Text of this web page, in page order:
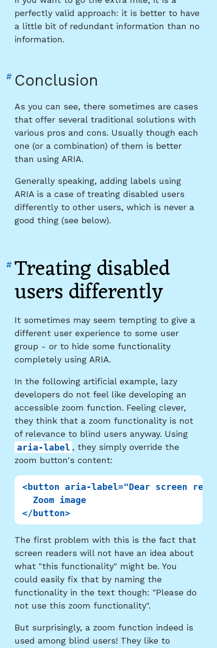
perfectly valid approach: it is better to have
a little bit of redundant information than no
information.
Conclusion
# Link
to
heading
"Conclusion"
As you can see, there sometimes are cases
that offer several traditional solutions with
various pros and cons. Usually though each
one (or a combination) of them is better
than using ARIA.
Generally speaking, adding labels using
ARIA is a case of treating disabled users
differently to other users, which is never a
good thing (see below).
Treating disabled
users differently
# Link
to
heading
disabled
users
differently"
It sometimes may seem tempting to give a
different user experience to some user
group - or to hide some functionality
completely using ARIA.
In the following artificial example, lazy
developers do not feel like developing an
accessible zoom function. Feeling clever,
they think that a zoom functionality is not
of relevance to blind users anyway. Using
aria-label , they simply override the
zoom button's content:
<button aria-label="Dear screen
  Zoom image
The first problem with this is the fact that
screen readers will not have an idea about
what "this functionality" might be. You
could easily fix that by naming the
functionality in the text though: "Please do
not use this zoom functionality".
But surprisingly, a zoom function indeed is
used among blind users! They like to